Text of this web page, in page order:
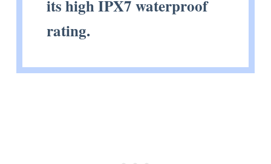
its high IPX7 waterproof
rating.